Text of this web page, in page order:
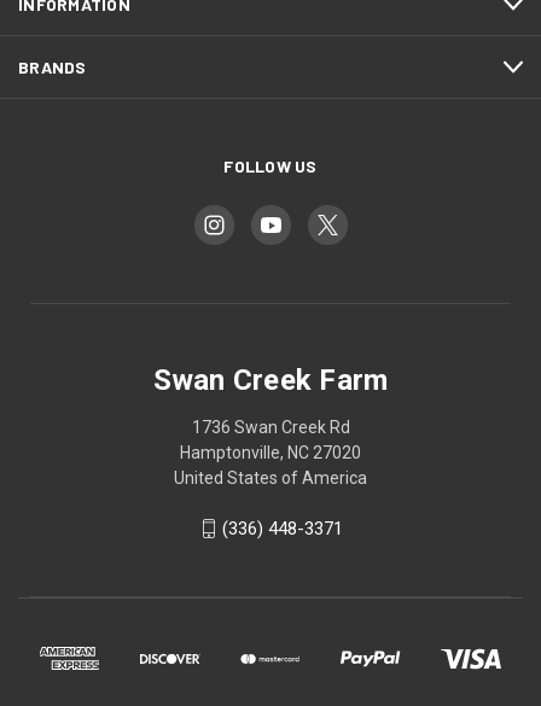
INFORMATION
BRANDS
FOLLOW US
Swan Creek Farm
1736 Swan Creek Rd
Hamptonville, NC 27020
United States of America
‪(336) 448-3371‬